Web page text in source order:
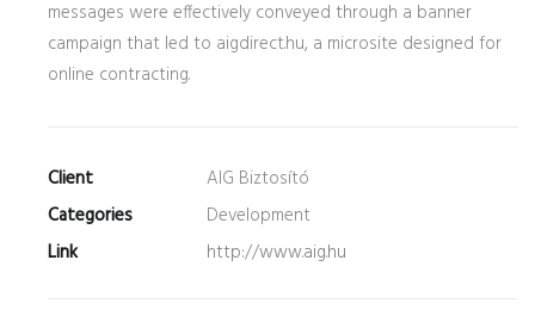
messages were effectively conveyed through a banner
campaign that led to aigdirect.hu, a microsite designed for
online contracting.
Client
AIG Biztosító
Categories
Development
Link
http://www.aig.hu